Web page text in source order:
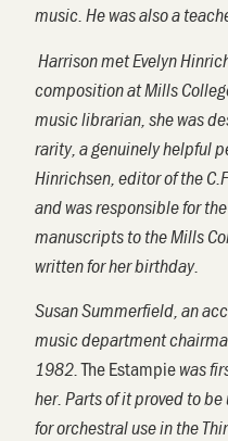
music. He was also a
Harrison met Evelyn
composition at Mills
music librarian, she was
rarity, a genuinely helpful
Hinrichsen, editor of the
and was responsible for
manuscripts to the Mills
written for her birthday.
Susan Summerfield, an
music department
1982.TheEstampiewas
her. Parts of it proved to
for orchestral use in the